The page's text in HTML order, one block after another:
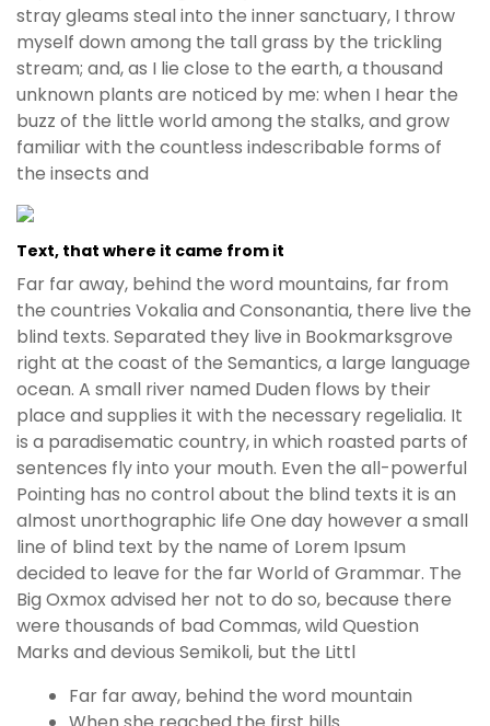
stray gleams steal into the inner sanctuary, I throw
myself down among the tall grass by the trickling
stream; and, as I lie close to the earth, a thousand
unknown plants are noticed by me: when I hear the
buzz of the little world among the stalks, and grow
familiar with the countless indescribable forms of
the insects and
Text, that where it came from it
Far far away, behind the word mountains, far from
the countries Vokalia and Consonantia, there live the
blind texts. Separated they live in Bookmarksgrove
right at the coast of the Semantics, a large language
ocean. A small river named Duden flows by their
place and supplies it with the necessary regelialia. It
is a paradisematic country, in which roasted parts of
sentences fly into your mouth. Even the all-powerful
Pointing has no control about the blind texts it is an
almost unorthographic life One day however a small
line of blind text by the name of Lorem Ipsum
decided to leave for the far World of Grammar. The
Big Oxmox advised her not to do so, because there
were thousands of bad Commas, wild Question
Marks and devious Semikoli, but the Littl
Far far away, behind the word mountain